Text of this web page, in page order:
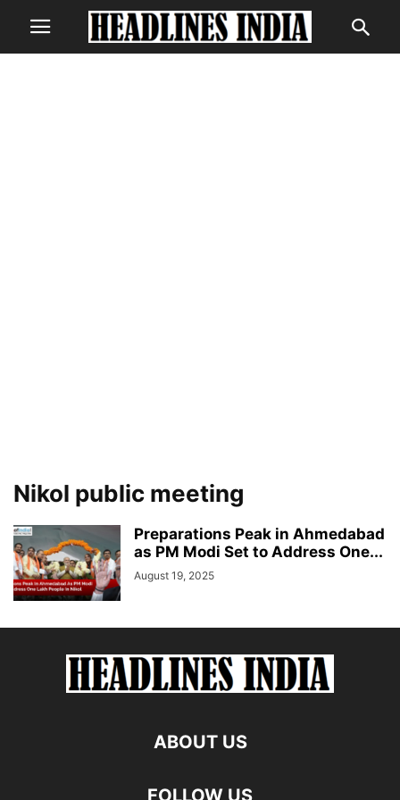
Nikol public meeting
Preparations Peak in Ahmedabad
as PM Modi Set to Address One...
August 19, 2025
ABOUT US
FOLLOW US